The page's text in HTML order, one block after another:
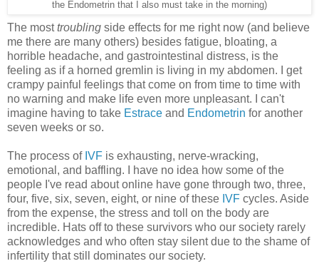
the Endometrin that I also must take in the morning)
The mosttroubling side effects for me right now (and believe
me there are many others) besides fatigue, bloating, a
horrible headache, and gastrointestinal distress, is the
feeling as if a horned gremlin is living in my abdomen. I get
crampy painful feelings that come on from time to time with
no warning and make life even more unpleasant. I can't
imagine having to take Estrace and Endometrin for another
seven weeks or so.
The process of IVF is exhausting, nerve-wracking,
emotional, and baffling. I have no idea how some of the
people I've read about online have gone through two, three,
four, five, six, seven, eight, or nine of these IVF cycles. Aside
from the expense, the stress and toll on the body are
incredible. Hats off to these survivors who our society rarely
acknowledges and who often stay silent due to the shame of
infertility that still dominates our society.